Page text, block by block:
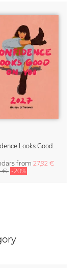
from 27,92 €
€ -20%